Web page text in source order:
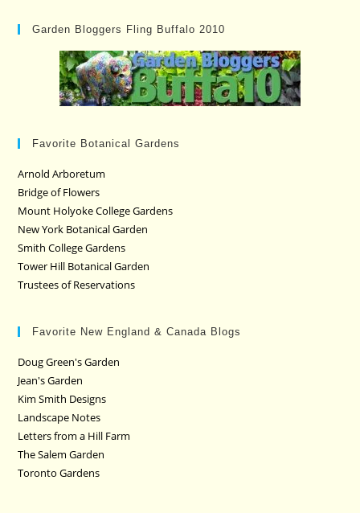
Garden Bloggers Fling Buffalo 2010
Favorite Botanical Gardens
Arnold Arboretum
Bridge of Flowers
Mount Holyoke College Gardens
New York Botanical Garden
Smith College Gardens
Tower Hill Botanical Garden
Trustees of Reservations
Favorite New England & Canada Blogs
Doug Green's Garden
Jean's Garden
Kim Smith Designs
Landscape Notes
Letters from a Hill Farm
The Salem Garden
Toronto Gardens